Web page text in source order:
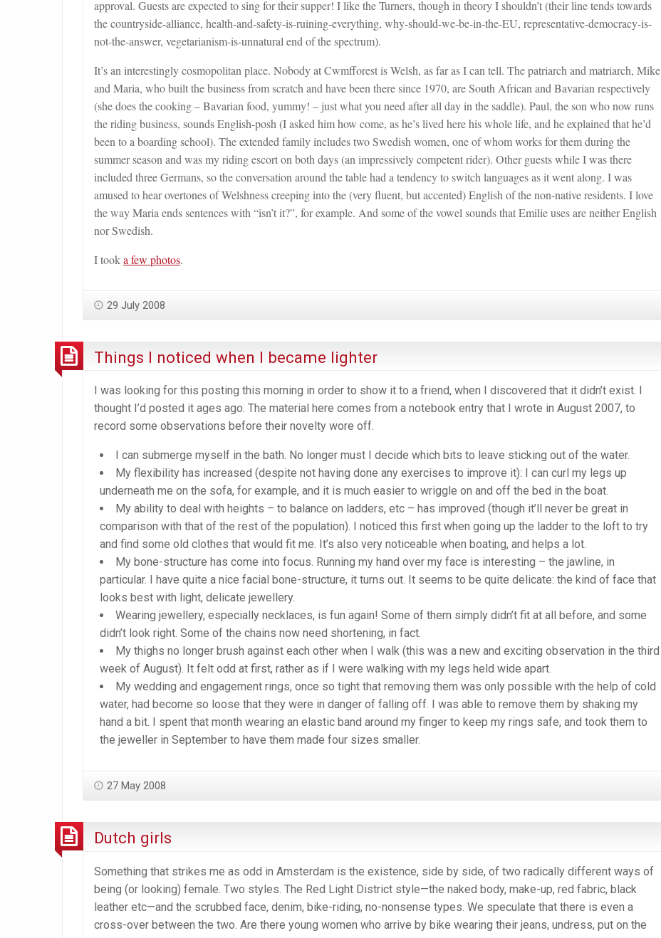
approval. Guests are expected to sing for their supper! I like the Turners, though in theory I shouldn’t (their line tends towards
the countryside-alliance, health-and-safety-is-ruining-everything, why-should-we-be-in-the-EU, representative-democracy-is-
not-the-answer, vegetarianism-is-unnatural end of the spectrum).
It’s an interestingly cosmopolitan place. Nobody at Cwmfforest is Welsh, as far as I can tell. The patriarch and matriarch, Mike
and Maria, who built the business from scratch and have been there since 1970, are South African and Bavarian respectively
(she does the cooking – Bavarian food, yummy! – just what you need after all day in the saddle). Paul, the son who now runs
the riding business, sounds English-posh (I asked him how come, as he’s lived here his whole life, and he explained that he’d
been to a boarding school). The extended family includes two Swedish women, one of whom works for them during the
summer season and was my riding escort on both days (an impressively competent rider). Other guests while I was there
included three Germans, so the conversation around the table had a tendency to switch languages as it went along. I was
amused to hear overtones of Welshness creeping into the (very fluent, but accented) English of the non-native residents. I love
the way Maria ends sentences with “isn’t it?”, for example. And some of the vowel sounds that Emilie uses are neither English
nor Swedish.
I tooka few photos.
29 July 2008
Things I noticed when I became lighter
I was looking for this posting this morning in order to show it to a friend, when I discovered that it didn’t exist. I
thought I’d posted it ages ago. The material here comes from a notebook entry that I wrote in August 2007, to
record some observations before their novelty wore off.
I can submerge myself in the bath. No longer must I decide which bits to leave sticking out of the water.
My flexibility has increased (despite not having done any exercises to improve it): I can curl my legs up
underneath me on the sofa, for example, and it is much easier to wriggle on and off the bed in the boat.
My ability to deal with heights – to balance on ladders, etc – has improved (though it’ll never be great in
comparison with that of the rest of the population). I noticed this first when going up the ladder to the loft to try
and find some old clothes that would fit me. It’s also very noticeable when boating, and helps a lot.
My bone-structure has come into focus. Running my hand over my face is interesting – the jawline, in
particular. I have quite a nice facial bone-structure, it turns out. It seems to be quite delicate: the kind of face that
looks best with light, delicate jewellery.
Wearing jewellery, especially necklaces, is fun again! Some of them simply didn’t fit at all before, and some
didn’t look right. Some of the chains now need shortening, in fact.
My thighs no longer brush against each other when I walk (this was a new and exciting observation in the third
week of August). It felt odd at first, rather as if I were walking with my legs held wide apart.
My wedding and engagement rings, once so tight that removing them was only possible with the help of cold
water, had become so loose that they were in danger of falling off. I was able to remove them by shaking my
hand a bit. I spent that month wearing an elastic band around my finger to keep my rings safe, and took them to
the jeweller in September to have them made four sizes smaller.
27 May 2008
Dutch girls
Something that strikes me as odd in Amsterdam is the existence, side by side, of two radically different ways of
being (or looking) female. Two styles. The Red Light District style—the naked body, make-up, red fabric, black
leather etc—and the scrubbed face, denim, bike-riding, no-nonsense types. We speculate that there is even a
cross-over between the two. Are there young women who arrive by bike wearing their jeans, undress, put on the